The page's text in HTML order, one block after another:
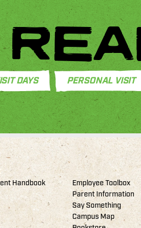
DAYS PERSONAL VISIT
Handbook
Employee Toolbox
Parent Information
Say Something
Campus Map